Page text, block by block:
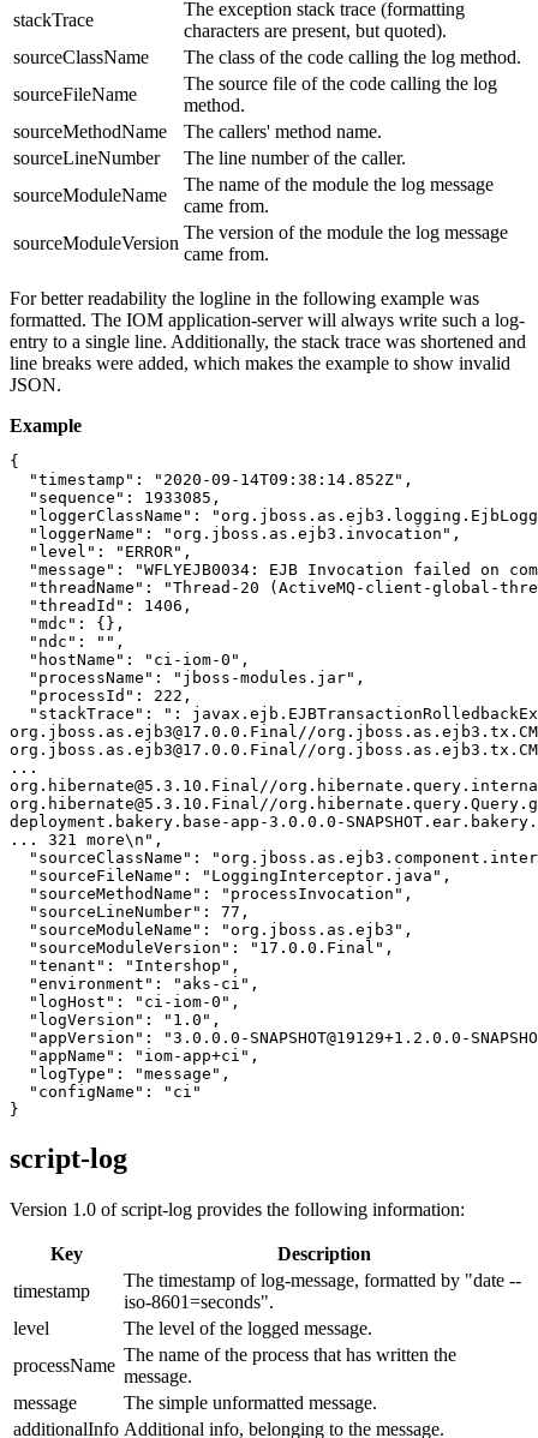
stackTrace
The exception stack trace (formatting
characters are present, but quoted).
sourceClassName
The class of the code calling the log method.
sourceFileName
The source file of the code calling the log
method.
sourceMethodName
The callers' method name.
sourceLineNumber
The line number of the caller.
sourceModuleName
The name of the module the log message
came from.
sourceModuleVersion
The version of the module the log message
came from.
For better readability the logline in the following example was
formatted. The IOM application-server will always write such a log-
entry to a single line. Additionally, the stack trace was shortened and
line breaks were added, which makes the example to show invalid
JSON.
Example
{
  "timestamp": "2020-09-14T09:38:14.852Z",
  "sequence": 1933085,
"loggerClassName":
  "loggerName": "org.jboss.as.ejb3.invocation",
  "level": "ERROR",
"message": "WFLYEJB0034: EJB Invocation failed on
"threadName": "Thread-20 (ActiveMQ-client-global-
  "threadId": 1406,
  "mdc": {},
  "ndc": "",
  "hostName": "ci-iom-0",
  "processName": "jboss-modules.jar",
  "processId": 222,
"stackTrace": ":
org.jboss.as.ejb3@17.0.0.Final//
org.jboss.as.ejb3@17.0.0.Final//
...
org.hibernate@5.3.10.Final//
org.hibernate@5.3.10.Final//
deployment.bakery.base-app-3.0.0.0-
... 321 more\n",
"sourceClassName":
  "sourceFileName": "LoggingInterceptor.java",
  "sourceMethodName": "processInvocation",
  "sourceLineNumber": 77,
  "sourceModuleName": "org.jboss.as.ejb3",
  "sourceModuleVersion": "17.0.0.Final",
  "tenant": "Intershop",
  "environment": "aks-ci",
  "logHost": "ci-iom-0",
  "logVersion": "1.0",
"appVersion": "3.0.0.0-SNAPSHOT@19129+1.2.0.0-
  "appName": "iom-app+ci",
  "logType": "message",
  "configName": "ci"
}
script-log
Version 1.0 of script-log provides the following information:
Key
Description
timestamp
The timestamp of log-message, formatted by "date --
iso-8601=seconds".
level
The level of the logged message.
processName
The name of the process that has written the
message.
message
The simple unformatted message.
additionalInfo Additional info, belonging to the message.